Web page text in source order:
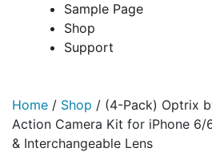
Sample Page
Shop
Support
Home / Shop / (4-Pack) Optrix
Action Camera Kit for iPhone 6/
& Interchangeable Lens